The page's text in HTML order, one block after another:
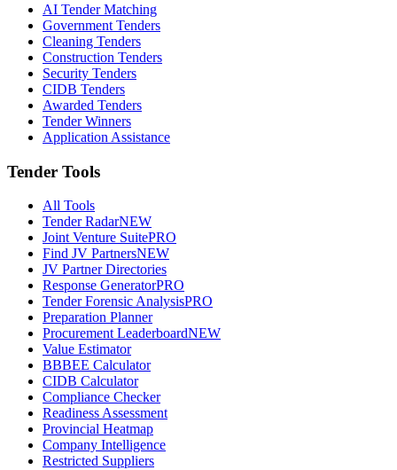
AI Tender Matching
Government Tenders
Cleaning Tenders
Construction Tenders
Security Tenders
CIDB Tenders
Awarded Tenders
Tender Winners
Application Assistance
Tender Tools
All Tools
Tender RadarNEW
Joint Venture SuitePRO
Find JV PartnersNEW
JV Partner Directories
Response GeneratorPRO
Tender Forensic AnalysisPRO
Preparation Planner
Procurement LeaderboardNEW
Value Estimator
BBBEE Calculator
CIDB Calculator
Compliance Checker
Readiness Assessment
Provincial Heatmap
Company Intelligence
Restricted Suppliers